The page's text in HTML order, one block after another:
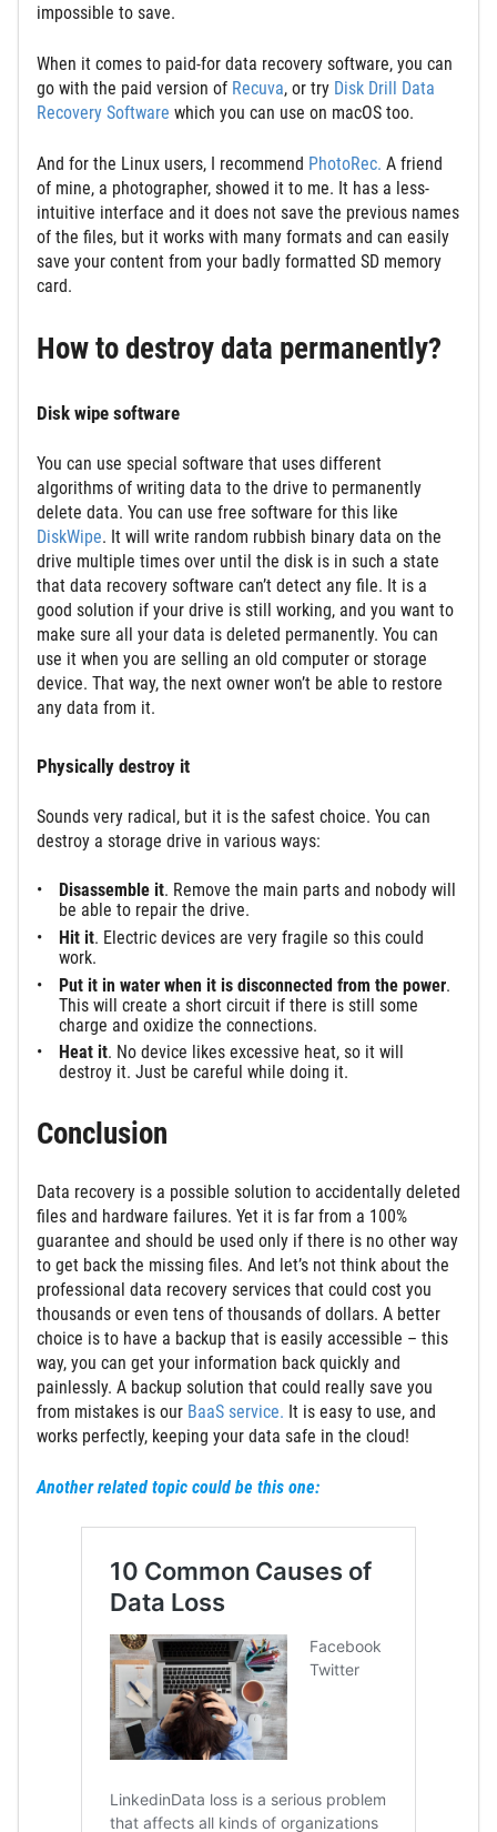
impossible to save.
When it comes to paid-for data recovery software, you can
go with the paid version of Recuva, or try Disk Drill Data
Recovery Software which you can use on macOS too.
And for the Linux users, I recommend PhotoRec. A friend
of mine, a photographer, showed it to me. It has a less-
intuitive interface and it does not save the previous names
of the files, but it works with many formats and can easily
save your content from your badly formatted SD memory
card.
How to destroy data permanently?
Disk wipe software
You can use special software that uses different
algorithms of writing data to the drive to permanently
delete data. You can use free software for this like
DiskWipe. It will write random rubbish binary data on the
drive multiple times over until the disk is in such a state
that data recovery software can’t detect any file. It is a
good solution if your drive is still working, and you want to
make sure all your data is deleted permanently. You can
use it when you are selling an old computer or storage
device. That way, the next owner won’t be able to restore
any data from it.
Physically destroy it
Sounds very radical, but it is the safest choice. You can
destroy a storage drive in various ways:
Disassemble it. Remove the main parts and nobody will
be able to repair the drive.
Hit it. Electric devices are very fragile so this could
work.
Put it in water when it is disconnected from the power.
This will create a short circuit if there is still some
charge and oxidize the connections.
Heat it. No device likes excessive heat, so it will
destroy it. Just be careful while doing it.
Conclusion
Data recovery is a possible solution to accidentally deleted
files and hardware failures. Yet it is far from a 100%
guarantee and should be used only if there is no other way
to get back the missing files. And let’s not think about the
professional data recovery services that could cost you
thousands or even tens of thousands of dollars. A better
choice is to have a backup that is easily accessible – this
way, you can get your information back quickly and
painlessly. A backup solution that could really save you
from mistakes is our BaaS service. It is easy to use, and
works perfectly, keeping your data safe in the cloud!
Another related topic could be this one: